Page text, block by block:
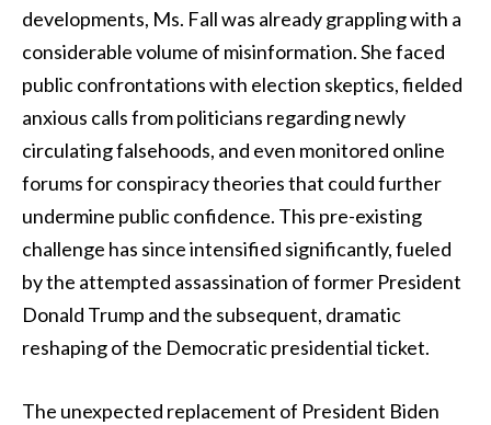
developments, Ms. Fall was already grappling with a
considerable volume of misinformation. She faced
public confrontations with election skeptics, fielded
anxious calls from politicians regarding newly
circulating falsehoods, and even monitored online
forums for conspiracy theories that could further
undermine public confidence. This pre-existing
challenge has since intensified significantly, fueled
by the attempted assassination of former President
Donald Trump and the subsequent, dramatic
reshaping of the Democratic presidential ticket.
The unexpected replacement of President Biden